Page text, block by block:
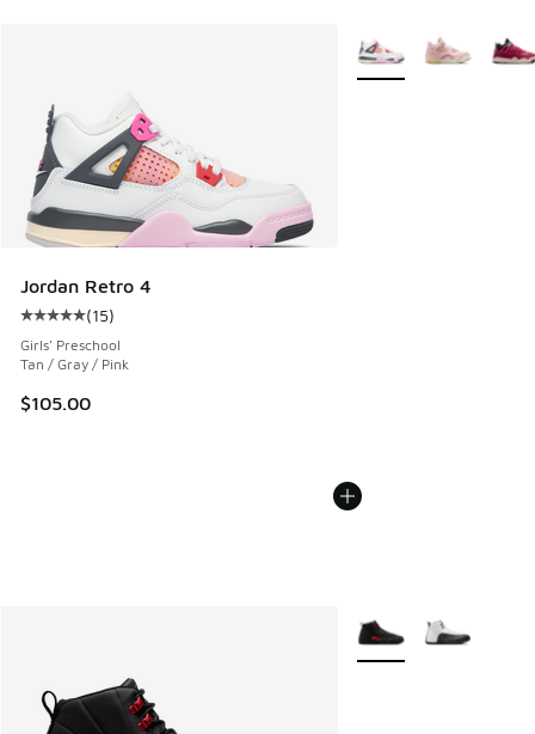
Jordan Retro 4
Average customer rating - [5 out of 5 stars], 15 reviews
(15)
Girls' Preschool
Tan / Gray / Pink
$105.00
More Colors Available
More Colors Available